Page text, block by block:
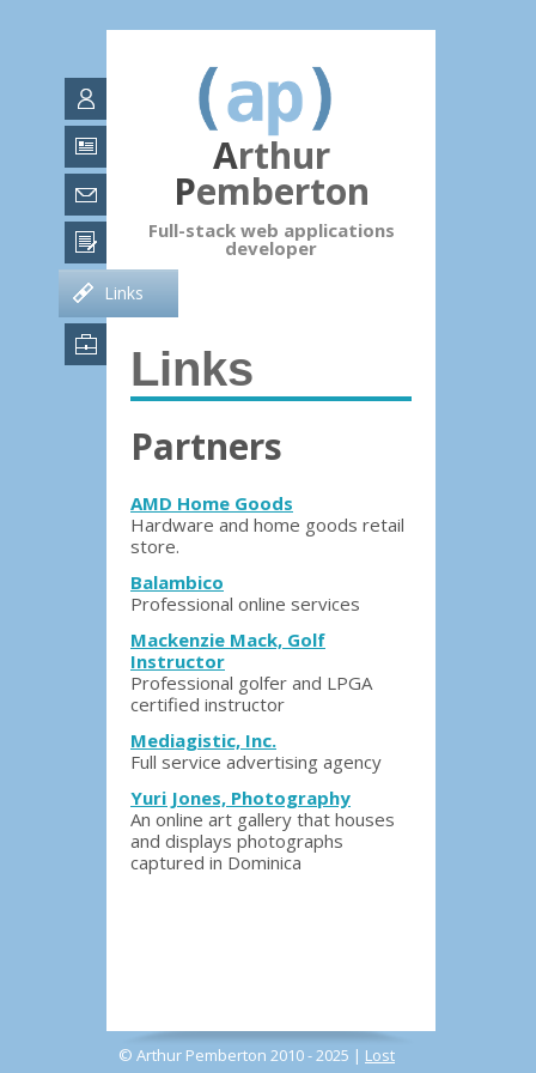
Links
Arthur
Pemberton
Full-stack web applications
developer
Links
Partners
AMD Home Goods
Hardware and home goods retail
store.
Balambico
Professional online services
Mackenzie Mack, Golf
Instructor
Professional golfer and LPGA
certified instructor
Mediagistic, Inc.
Full service advertising agency
Yuri Jones, Photography
An online art gallery that houses
and displays photographs
captured in Dominica
© Arthur Pemberton 2010 - 2025 | Lost